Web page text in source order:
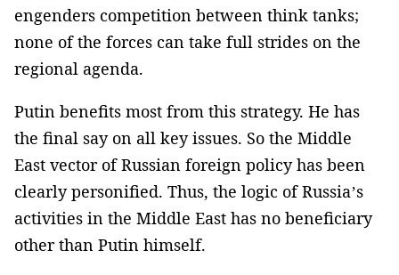
engenders competition between think tanks;
none of the forces can take full strides on the
regional agenda.
Putin benefits most from this strategy. He has
the final say on all key issues. So the Middle
East vector of Russian foreign policy has been
clearly personified. Thus, the logic of Russia’s
activities in the Middle East has no beneficiary
other than Putin himself.